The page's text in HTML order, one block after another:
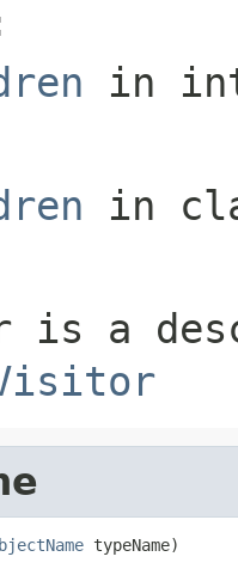
in
in
a
typeName)